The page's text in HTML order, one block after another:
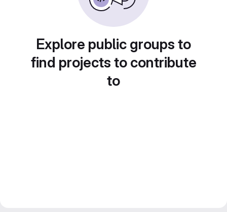
Explore public groups to
find projects to contribute
to